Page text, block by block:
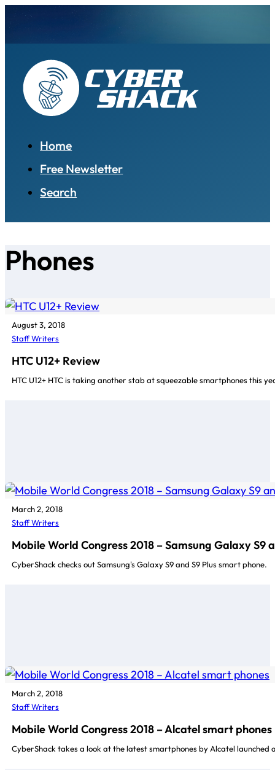
Home
Free Newsletter
Search
Phones
August 3, 2018
Staff Writers
HTC U12+ Review
HTC U12+ HTC is taking another stab at squeezable smartphones this
March 2, 2018
Staff Writers
Mobile World Congress 2018 – Samsung Galaxy S9
CyberShack checks out Samsung's Galaxy S9 and S9 Plus smart phone.
March 2, 2018
Staff Writers
Mobile World Congress 2018 – Alcatel smart phones
CyberShack takes a look at the latest smartphones by Alcatel launched